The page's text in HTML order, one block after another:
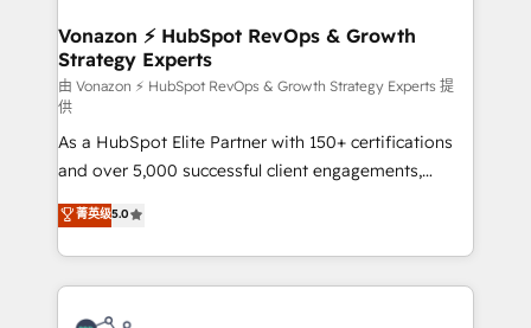
➤ L’intégration de CRM et de méthodologie RevOps
pour aligner les équipes marketing, commerciales et
support client (data migration, synchronisation API,
audit et maintenance) ➤ La création de sites internet
de conversion qui transforment les visiteurs en
opportunités d'affaires ➤ La mise en place de
stratégies d'acquisition marketing (SEO, SEA,
inbound, automatisation marketing, ABM, IA,
emailing) Informations clés : - 10 ans d'expérience -
100+ intégrations CRM HubSpot réussies - 40
experts conseil - 150 certifications HubSpot
Vonazon ⚡ HubSpot RevOps & Growth
Strategy Experts
由 Vonazon ⚡ HubSpot RevOps & Growth Strategy Experts 提
供
As a HubSpot Elite Partner with 150+ certifications
and over 5,000 successful client engagements,
Vonazon turns marketing complexity into
measurable, scalable growth. From onboarding to
enterprise-grade campaigns, our in-house team
builds scalable strategies that drive long-term
revenue. ⚙️ HubSpot Integration & Optimization •
菁英级5.0